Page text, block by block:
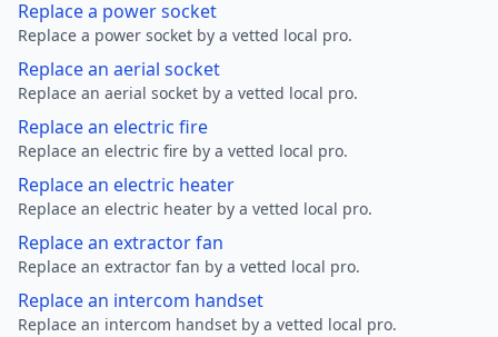
Replace a power socket
Replace a power socket by a vetted local pro.
Replace an aerial socket
Replace an aerial socket by a vetted local pro.
Replace an electric fire
Replace an electric fire by a vetted local pro.
Replace an electric heater
Replace an electric heater by a vetted local pro.
Replace an extractor fan
Replace an extractor fan by a vetted local pro.
Replace an intercom handset
Replace an intercom handset by a vetted local pro.